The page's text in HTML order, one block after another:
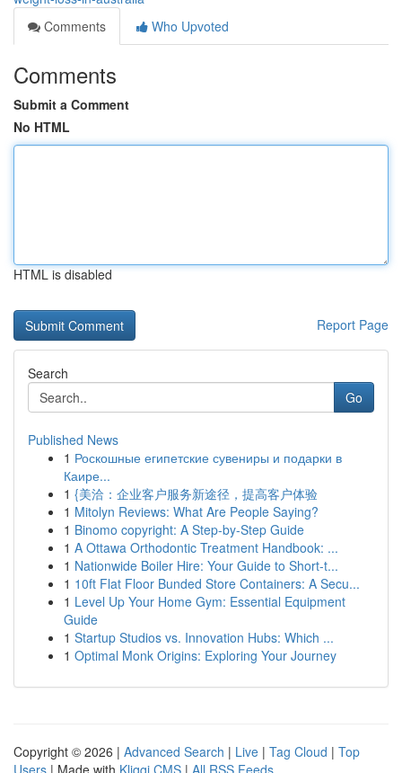
Comments
Who Upvoted
Comments
Submit a Comment
No HTML
HTML is disabled
Report Page
Search
Go
Published News
1 Роскошные египетские сувениры и подарки в
Каире...
1 {美洽：企业客户服务新途径，提高客户体验
1 Mitolyn Reviews: What Are People Saying?
1 Binomo copyright: A Step-by-Step Guide
1 A Ottawa Orthodontic Treatment Handbook: ...
1 Nationwide Boiler Hire: Your Guide to Short-t...
1 10ft Flat Floor Bunded Store Containers: A Secu...
1 Level Up Your Home Gym: Essential Equipment
Guide
1 Startup Studios vs. Innovation Hubs: Which ...
1 Optimal Monk Origins: Exploring Your Journey
Copyright © 2026 | Advanced Search | Live | Tag Cloud | Top
Users | Made with Kliqqi CMS | All RSS Feeds